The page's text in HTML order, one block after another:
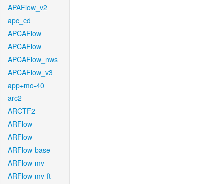
APAFlow_v2
apc_cd
APCAFlow
APCAFlow
APCAFlow_nws
APCAFlow_v3
app+mo-40
arc2
ARCTF2
ARFlow
ARFlow
ARFlow-base
ARFlow-mv
ARFlow-mv-ft